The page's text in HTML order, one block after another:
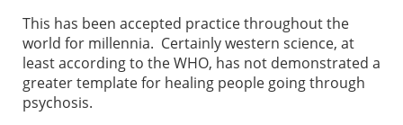
This has been accepted practice throughout the
world for millennia. Certainly western science, at
least according to the WHO, has not demonstrated a
greater template for healing people going through
psychosis.